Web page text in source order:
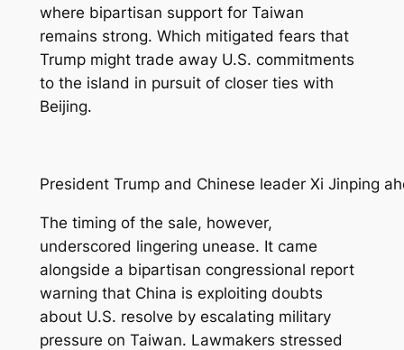
where bipartisan support for Taiwan
remains strong. Which mitigated fears that
Trump might trade away U.S. commitments
to the island in pursuit of closer ties with
Beijing.
President Trump and Chinese leader Xi Jinping
The timing of the sale, however,
underscored lingering unease. It came
alongside a bipartisan congressional report
warning that China is exploiting doubts
about U.S. resolve by escalating military
pressure on Taiwan. Lawmakers stressed